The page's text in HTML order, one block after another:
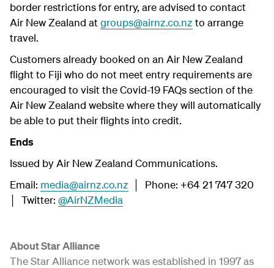
border restrictions for entry, are advised to contact
Air New Zealand atgroups@airnz.co.nz to arrange
travel.
Customers already booked on an Air New Zealand
flight to Fiji who do not meet entry requirements are
encouraged to visit the Covid-19 FAQs section of the
Air New Zealand website where they will automatically
be able to put their flights into credit.
Ends
Issued by Air New Zealand Communications.
Email: media@airnz.co.nz │ Phone: +64 21 747 320
│ Twitter: @AirNZMedia
About Star Alliance
The Star Alliance network was established in 1997 as